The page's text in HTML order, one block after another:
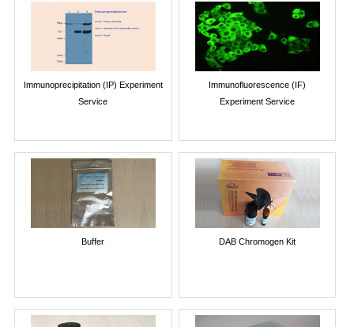
Immunoprecipitation (IP) Experiment
Service
Immunofluorescence (IF)
Experiment Service
Buffer DAB Chromogen Kit